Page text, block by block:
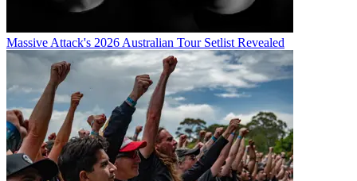
Massive Attack's 2026 Australian Tour Setlist Revealed